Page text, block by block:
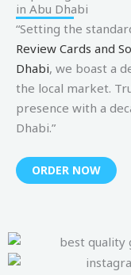
in Abu Dhabi
“Setting the
Review Cards and
Dhabi, we boast a
the local market.
presence with a
Dhabi.”
ORDER NOW